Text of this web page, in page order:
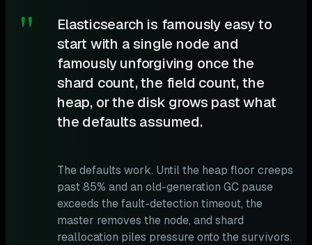
"
Elasticsearch is famously easy to
start with a single node and
famously unforgiving once the
shard count, the field count, the
heap, or the disk grows past what
the defaults assumed.
The defaults work. Until the heap floor creeps
past 85% and an old-generation GC pause
exceeds the fault-detection timeout, the
master removes the node, and shard
reallocation piles pressure onto the survivors.